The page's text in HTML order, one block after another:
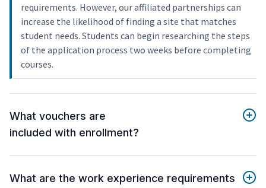
requirements. However, our affiliated partnerships can
increase the likelihood of finding a site that matches
student needs. Students can begin researching the steps
of the application process two weeks before completing
courses.
What vouchers are
included with enrollment?
What are the work experience requirements